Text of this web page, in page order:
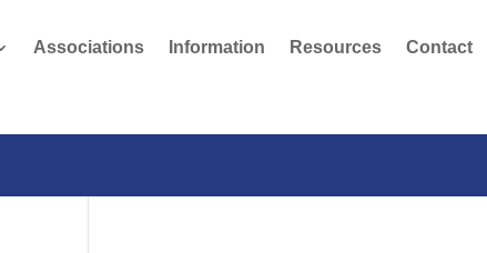
Associations Information Resources Contact